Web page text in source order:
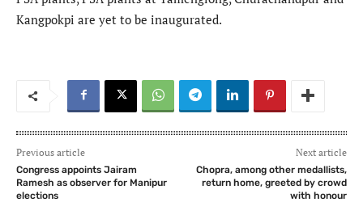
Kangpokpi are yet to be inaugurated.
Previous article
Congress appoints Jairam
Ramesh as observer for Manipur
elections
Next article
Chopra, among other medallists,
return home, greeted by crowd
with honour